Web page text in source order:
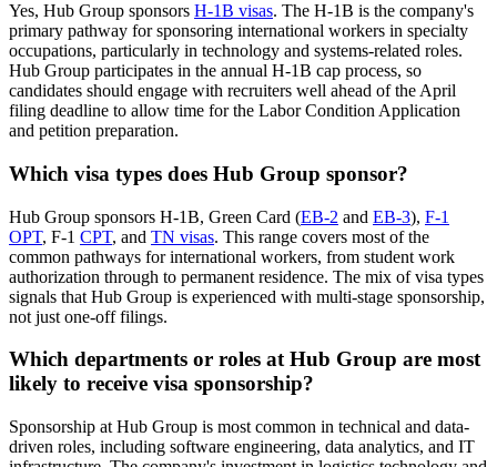
Yes, Hub Group sponsors H-1B visas. The H-1B is the company's
primary pathway for sponsoring international workers in specialty
occupations, particularly in technology and systems-related roles.
Hub Group participates in the annual H-1B cap process, so
candidates should engage with recruiters well ahead of the April
filing deadline to allow time for the Labor Condition Application
and petition preparation.
Which visa types does Hub Group sponsor?
Hub Group sponsors H-1B, Green Card (EB-2 and EB-3), F-1
OPT, F-1 CPT, and TN visas. This range covers most of the
common pathways for international workers, from student work
authorization through to permanent residence. The mix of visa types
signals that Hub Group is experienced with multi-stage sponsorship,
not just one-off filings.
Which departments or roles at Hub Group are most
likely to receive visa sponsorship?
Sponsorship at Hub Group is most common in technical and data-
driven roles, including software engineering, data analytics, and IT